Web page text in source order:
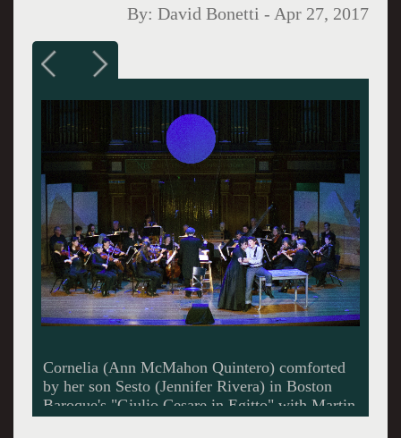
By:David Bonetti - Apr 27, 2017
Cleopatra (Susanna Phillips) with her brother
Tolomeo (John Holiday)